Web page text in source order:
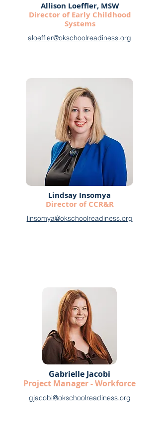
Allison Loeffler, MSW
Director of Early Childhood
Systems
aloeffler@okschoolreadiness.org
Lindsay Insomya
Director of CCR&R
linsomya@okschoolreadiness.org
Gabrielle Jacobi
Project Manager - Workforce
gjacobi@okschoolreadiness.org